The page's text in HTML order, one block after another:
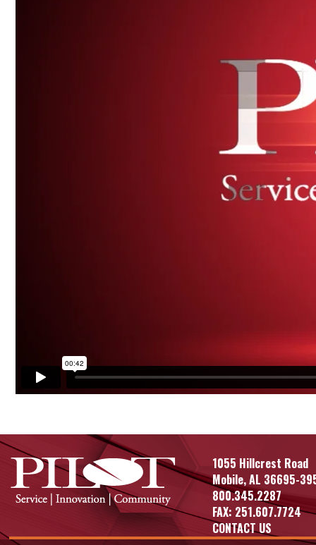
1055 Hillcrest Road
Mobile, AL 36695-
800.345.2287
FAX: 251.607.7724
CONTACT US